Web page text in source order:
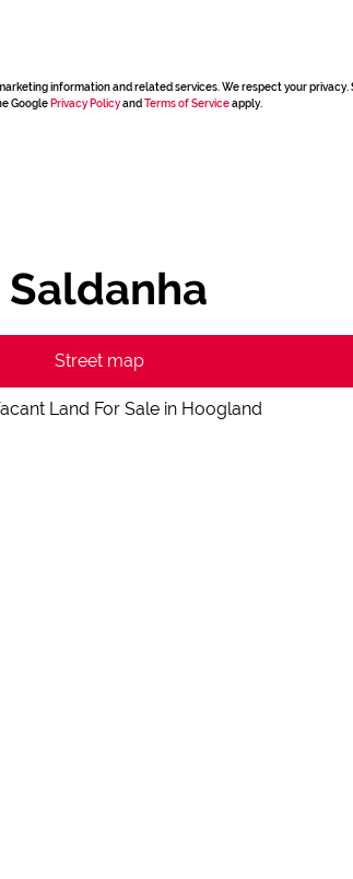
information and related services. We respect your privacy.
Google Privacy Policyand Terms of Serviceapply.
Street map